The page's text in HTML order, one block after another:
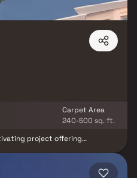
Carpet Area
240-500 sq. ft.
project offering
providing respite from the